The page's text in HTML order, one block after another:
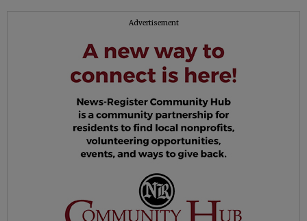
Advertisement